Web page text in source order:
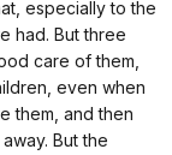
especially to the
had. But three
care of them,
even when
them, and then
But the